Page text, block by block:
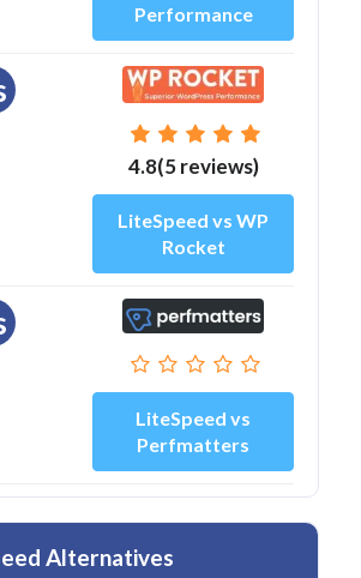
Performance
4.8(5 reviews)
LiteSpeed vs WP
Rocket
LiteSpeed vs
Perfmatters
Alternatives